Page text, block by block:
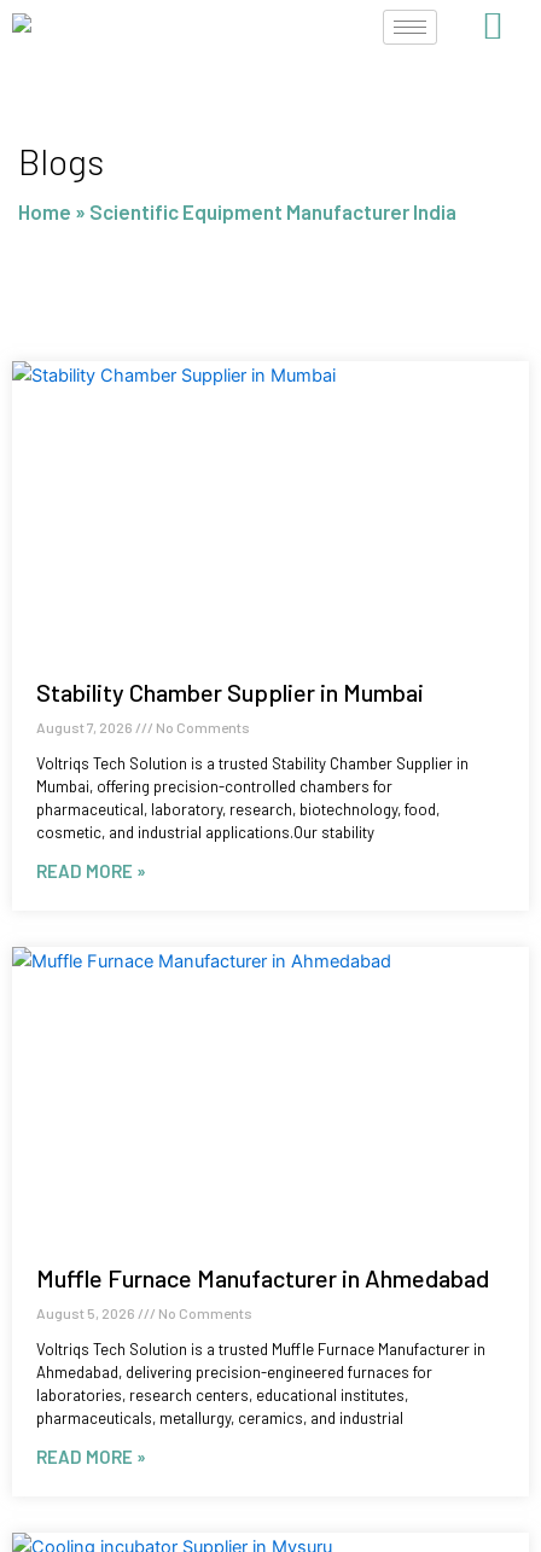
Skip
Blogs
Home » Scientific Equipment Manufacturer India
Stability Chamber Supplier in Mumbai
August 7, 2026 No Comments
Voltriqs Tech Solution is a trusted Stability Chamber Supplier in
Mumbai, offering precision-controlled chambers for
pharmaceutical, laboratory, research, biotechnology, food,
cosmetic, and industrial applications.Our stability
READ MORE »
Muffle Furnace Manufacturer in Ahmedabad
August 5, 2026 No Comments
Voltriqs Tech Solution is a trusted Muffle Furnace Manufacturer in
Ahmedabad, delivering precision-engineered furnaces for
laboratories, research centers, educational institutes,
pharmaceuticals, metallurgy, ceramics, and industrial
READ MORE »
PagePagePage Page